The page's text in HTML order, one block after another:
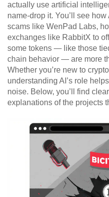
actually use artificial
name-drop it. You’ll see
scams like WenPad Labs,
exchanges like RabbitX to
some tokens — like those
chain behavior — are more
Whether you’re new to
understanding AI’s role
noise. Below, you’ll find
explanations of the projects